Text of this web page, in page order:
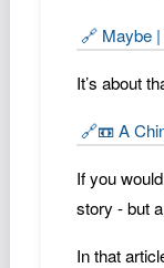
🔗 Maybe
It’s about
🔗📼 A
If you
story - but
In that